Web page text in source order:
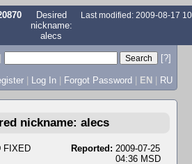
Desired
nickname:
alecs
Last modified: 2009-08-17
|
[?]
| Log In | Forgot Password | EN | RU
nickname: alecs
FIXED Reported: 2009-07-25
04:36 MSD